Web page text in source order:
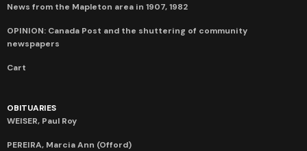
News from the Mapleton area in 1907, 1982
OPINION: Canada Post and the shuttering of community
newspapers
Cart
OBITUARIES
WEISER, Paul Roy
PEREIRA, Marcia Ann (Offord)